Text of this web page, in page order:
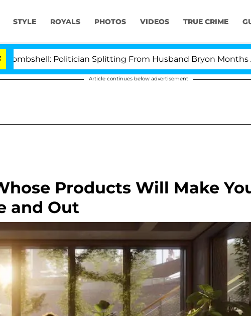
STYLE ROYALS PHOTOS VIDEOS TRUE CRIME
Politician Splitting From Husband Bryon Months After His
Article continues below advertisement
Products Will Make
and Out